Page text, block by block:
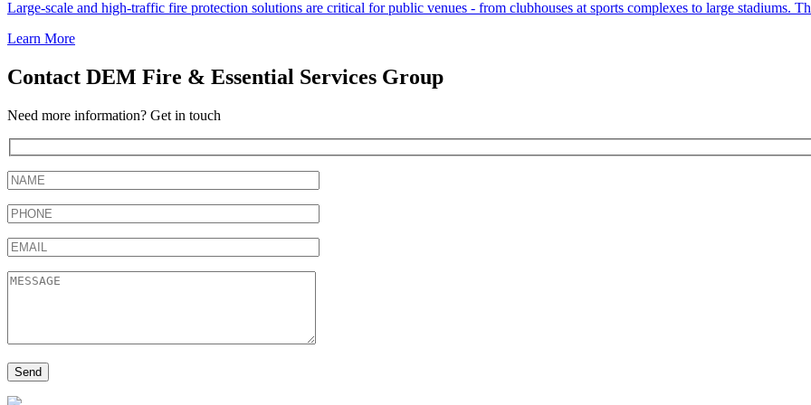
Large-scale and high-traffic fire protection solutions are critical for public venues - from clubhouses at sports complexes to large stadiums.
Learn More
Contact DEM Fire & Essential Services Group
Need more information? Get in touch